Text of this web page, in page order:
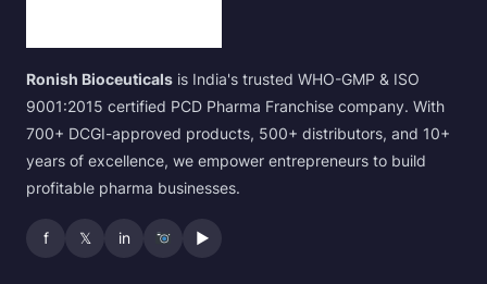
Ronish Bioceuticals is India's trusted WHO-GMP & ISO
9001:2015 certified PCD Pharma Franchise company. With
700+ DCGI-approved products, 500+ distributors, and 10+
years of excellence, we empower entrepreneurs to build
profitable pharma businesses.
f 𝕏 in ▶